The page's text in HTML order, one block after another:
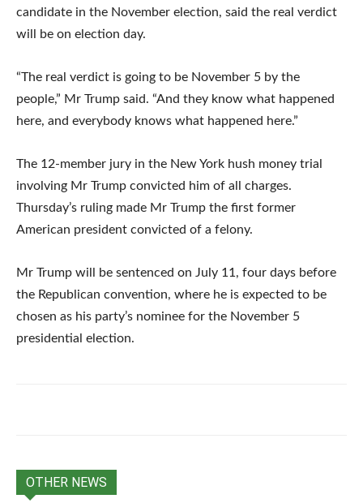
candidate in the November election, said the real verdict
will be on election day.
“The real verdict is going to be November 5 by the
people,” Mr Trump said. “And they know what happened
here, and everybody knows what happened here.”
The 12-member jury in the New York hush money trial
involving Mr Trump convicted him of all charges.
Thursday’s ruling made Mr Trump the first former
American president convicted of a felony.
Mr Trump will be sentenced on July 11, four days before
the Republican convention, where he is expected to be
chosen as his party’s nominee for the November 5
presidential election.
OTHER NEWS